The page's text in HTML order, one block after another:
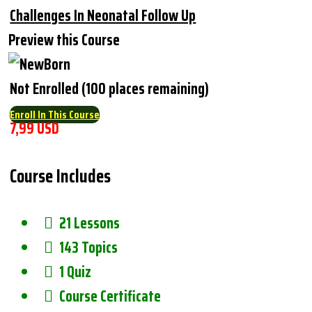
Challenges In Neonatal Follow Up
Preview this Course
Not Enrolled (100 places remaining)
Enroll In This Course
7,99 USD
Course Includes
21 Lessons
143 Topics
1 Quiz
Course Certificate